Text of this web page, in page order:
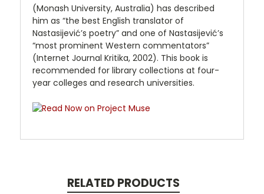
(Monash University, Australia) has described
him as “the best English translator of
Nastasijević’s poetry” and one of Nastasijević’s
“most prominent Western commentators”
(Internet Journal Kritika, 2002). This book is
recommended for library collections at four-
year colleges and research universities.
RELATED PRODUCTS